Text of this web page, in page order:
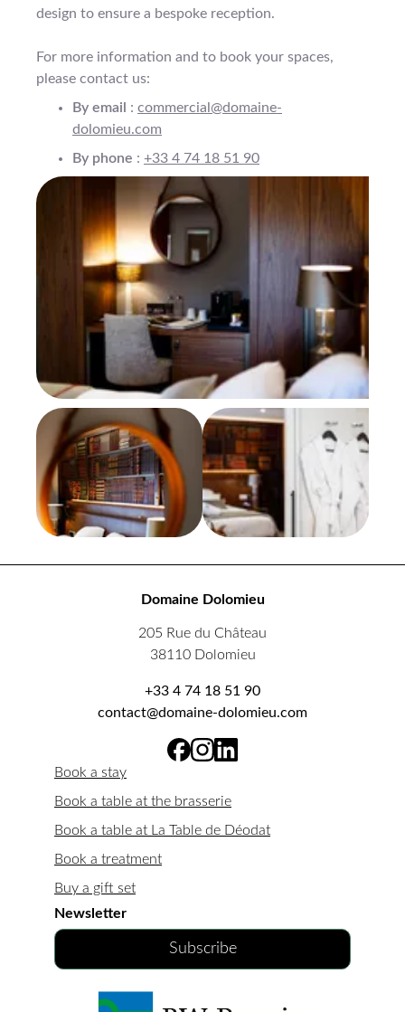
design to ensure a bespoke reception.
For more information and to book your spaces,
please contact us:
By email : commercial@domaine-
dolomieu.com
By phone : +33 4 74 18 51 90
Domaine Dolomieu
205 Rue du Château
38110 Dolomieu
+33 4 74 18 51 90
contact@domaine-dolomieu.com
Book a stay
Book a table at the brasserie
Book a table at La Table de Déodat
Book a treatment
Buy a gift set
Newsletter
Subscribe